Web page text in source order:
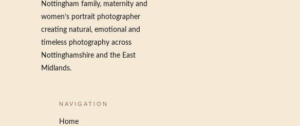
Nottingham family, maternity and
women’s portrait photographer
creating natural, emotional and
timeless photography across
Nottinghamshire and the East
Midlands.
NAVIGATION
Home